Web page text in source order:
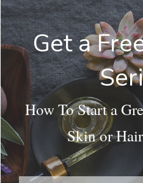
Get a
How To Start a
Skin or